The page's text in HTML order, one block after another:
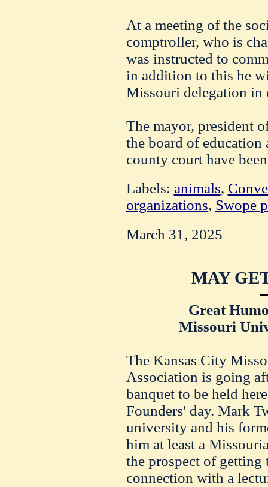
At a meeting of the
comptroller, who is
was instructed to
in addition to this he
Missouri delegation in
The mayor, president
the board of
county court have
Labels: animals,
organizations, Swope
March 31, 2025
MAY
Great
Missouri
The Kansas City
Association is going
banquet to be held
Founders' day. Mark
university and his
him at least a
the prospect of
connection with a